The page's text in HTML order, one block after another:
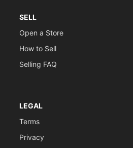
SELL
Open a Store
How to Sell
Selling FAQ
LEGAL
Terms
Privacy